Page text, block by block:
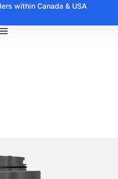
within Canada & USA